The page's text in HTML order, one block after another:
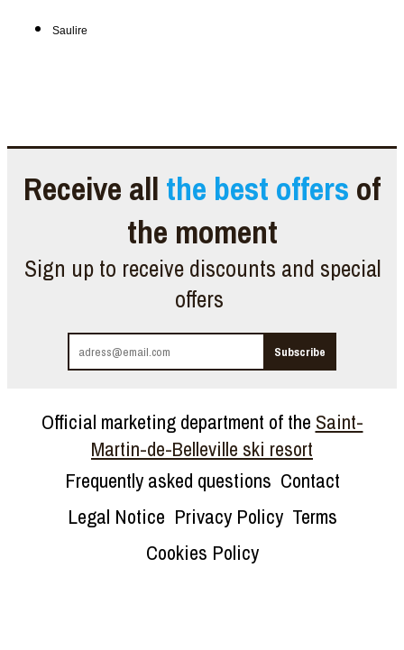
Saulire
Receive all the best offers of
the moment
Sign up to receive discounts and special
offers
Official marketing department of the Saint-
Martin-de-Belleville ski resort
Frequently asked questions Contact
Legal Notice Privacy Policy Terms
Cookies Policy